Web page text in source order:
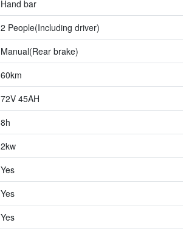
Hand bar
2 People(Including driver)
Manual(Rear brake)
60km
72V 45AH
8h
2kw
Yes
Yes
Yes